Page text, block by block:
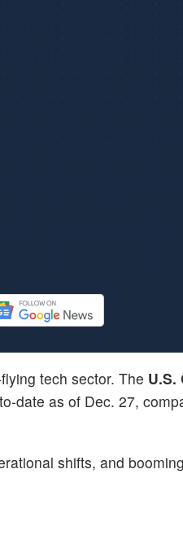
tech sector. The U.S.
date as of Dec. 27,
shifts, and